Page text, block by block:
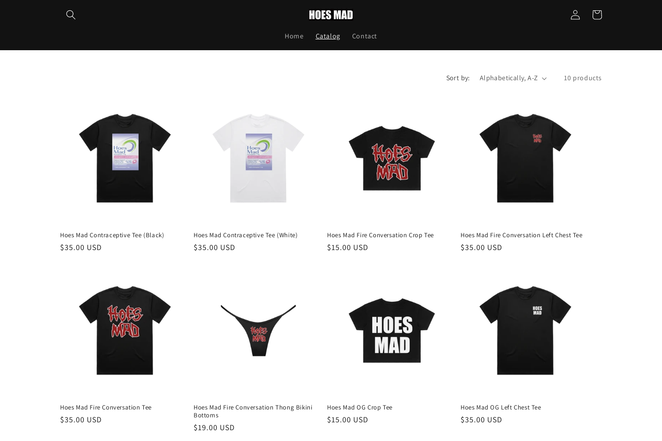
Home Catalog Contact
Log
in
Cart
Sort by: 10 products
Hoes Mad Contraceptive Tee (Black)
Regular
$35.00 USD
Hoes Mad Contraceptive Tee (White)
Regular
$35.00 USD
Hoes Mad Fire Conversation Crop Tee
Regular
$15.00 USD
Hoes Mad Fire Conversation Left Chest Tee
Regular
$35.00 USD
Hoes Mad Fire Conversation Tee
Regular
$35.00 USD
Hoes Mad Fire Conversation Thong Bikini
Bottoms
Regular
$19.00 USD
Hoes Mad OG Crop Tee
Regular
$15.00 USD
Hoes Mad OG Left Chest Tee
Regular
$35.00 USD